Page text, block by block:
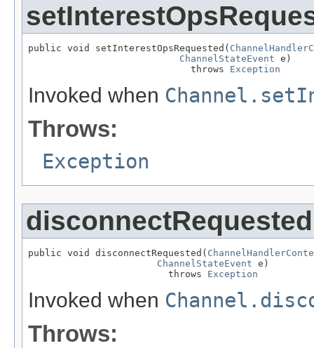
public void setInterestOpsRequested(
ChannelStateEvent e)
                             throws
Exception
Invoked when
Throws:
Exception
disconnectRequested
public void disconnectRequested(
ChannelStateEvent e)
                         throws
Exception
Invoked when
Throws: